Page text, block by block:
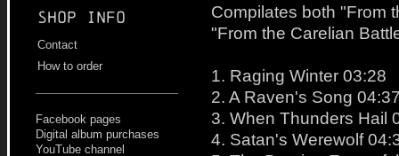
Shop info
Contact
How to order
Facebook pages
Digital album purchases
YouTube channel
Compilates both "From
"From the Carelian
1. Raging Winter 03:28
2. A Raven's Song
3. When Thunders Hail
4. Satan's Werewolf